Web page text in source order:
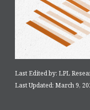
Last Edited by: LPL
Last Updated: March 9,